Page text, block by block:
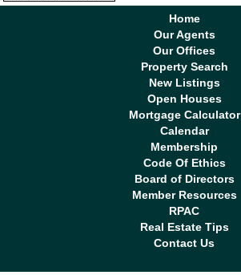
Home
Our Agents
Our Offices
Property Search
New Listings
Open Houses
Mortgage Calculator
Calendar
Membership
Code Of Ethics
Board of Directors
Member Resources
RPAC
Real Estate Tips
Contact Us